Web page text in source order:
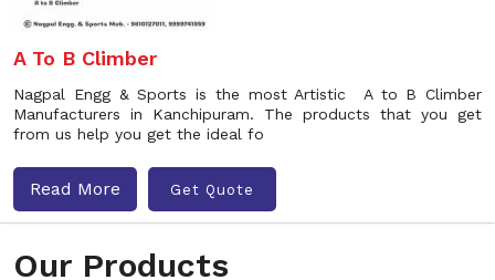
Our Products
A To B Climber
Nagpal Engg & Sports is the most Artistic A to B Climber
Manufacturers in Kanchipuram. The products that you get
from us help you get the ideal fo
Read More Get Quote